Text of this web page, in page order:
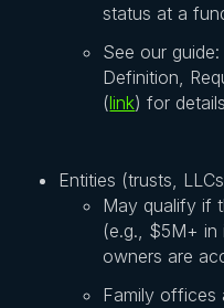
status at a
See our
Definition,
(link) for
Entities (trusts,
May qualify if
(e.g., $5M+ in
owners are
Family offices